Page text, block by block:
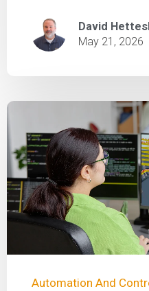
David
May 21, 2026
Automation And